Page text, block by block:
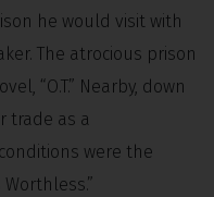
he would visit with
The atrocious prison
“O.T.” Nearby, down
trade as a
were the